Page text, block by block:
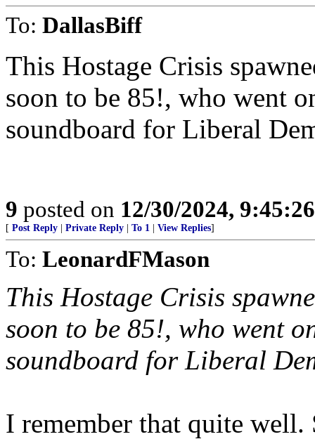
To: DallasBiff
This Hostage Crisis
soon to be 85!, who went
soundboard for Liberal
9 posted on 12/30/2024,
[ Post Reply Private Reply To 1 View Replies]
To: LeonardFMason
This Hostage Crisis
soon to be 85!, who went
soundboard for Liberal
I remember that quite well.